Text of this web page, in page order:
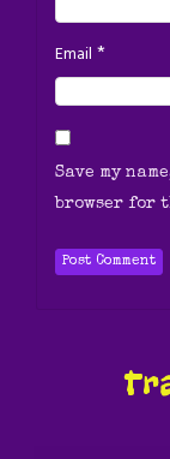
Email *
Save my
browser for